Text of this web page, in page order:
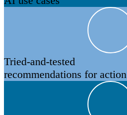
Tried-and-tested
recommendations for action